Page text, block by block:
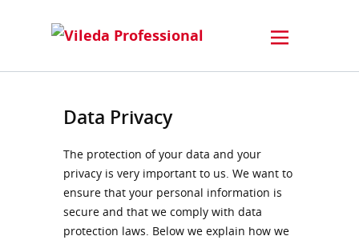
Data Privacy
The protection of your data and your
privacy is very important to us. We want to
ensure that your personal information is
secure and that we comply with data
protection laws. Below we explain how we